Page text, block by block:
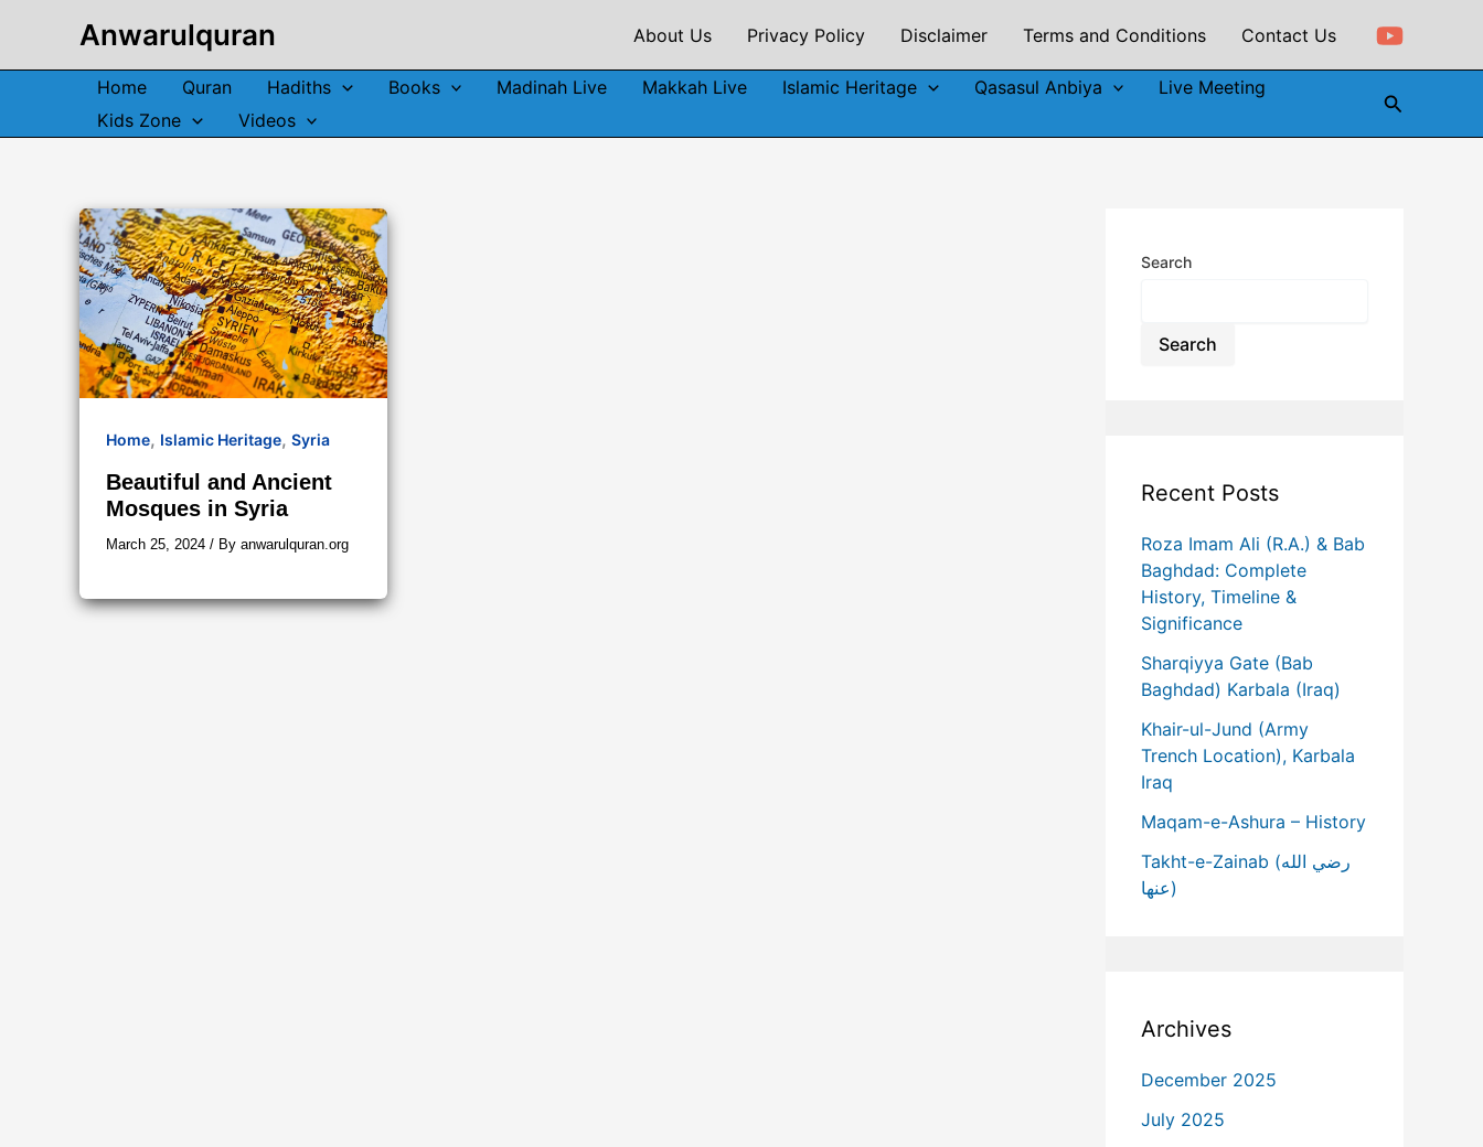
content
Anwarulquran About Us Privacy Policy Disclaimer Terms and Conditions Contact Us
Home Quran Hadiths Books Madinah Live Makkah Live Islamic Heritage Qasasul Anbiya
Live Meeting
Kids Zone
Videos
Search
Home, Islamic Heritage, Syria
Beautiful and Ancient
Mosques in Syria
March 25, 2024 / By anwarulquran.org
Search
Search
Recent Posts
Roza Imam Ali (R.A.) & Bab
Baghdad: Complete
History, Timeline &
Significance
Sharqiyya Gate (Bab
Baghdad) Karbala (Iraq)
Khair-ul-Jund (Army
Trench Location), Karbala
Iraq
Maqam-e-Ashura – History
Takht-e-Zainab (رضي الله
عنها)
Archives
December 2025
July 2025